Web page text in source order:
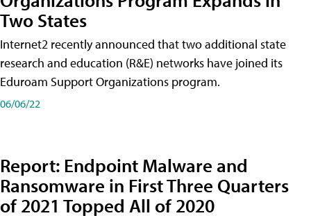
Two States
Internet2 recently announced that two additional state
research and education (R&E) networks have joined its
Eduroam Support Organizations program.
06/06/22
Report: Endpoint Malware and
Ransomware in First Three Quarters
of 2021 Topped All of 2020